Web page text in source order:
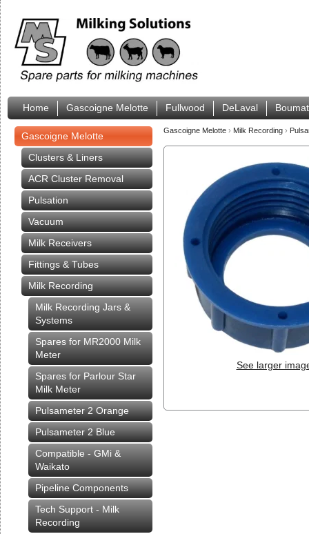
Home Gascoigne Melotte Fullwood DeLaval
Gascoigne Melotte
Clusters & Liners
ACR Cluster Removal
Pulsation
Vacuum
Milk Receivers
Fittings & Tubes
Milk Recording
Milk Recording Jars &
Systems
Spares for MR2000 Milk
Meter
Spares for Parlour Star
Milk Meter
Pulsameter 2 Orange
Pulsameter 2 Blue
Compatible - GMi &
Waikato
Pipeline Components
Tech Support - Milk
Recording
Gascoigne Melotte › Milk Recording ›
See larger